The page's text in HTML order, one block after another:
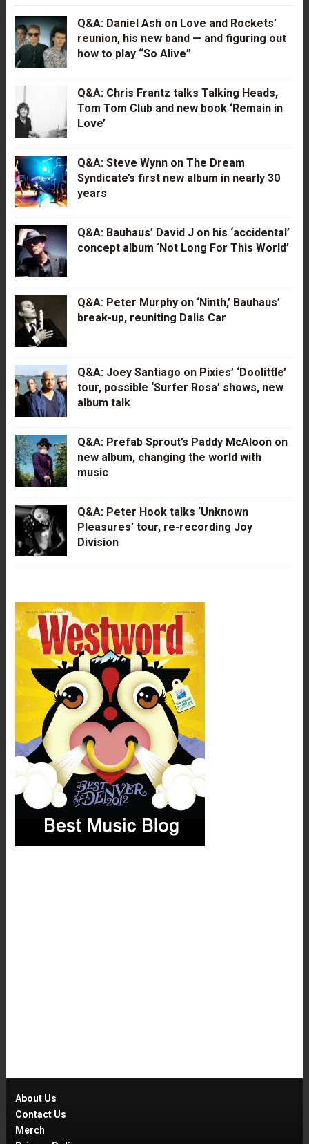
Q&A: Daniel Ash on Love and Rockets’
reunion, his new band — and figuring out
how to play “So Alive”
Q&A: Chris Frantz talks Talking Heads,
Tom Tom Club and new book ‘Remain in
Love’
Q&A: Steve Wynn on The Dream
Syndicate’s first new album in nearly 30
years
Q&A: Bauhaus’ David J on his ‘accidental’
concept album ‘Not Long For This World’
Q&A: Peter Murphy on ‘Ninth,’ Bauhaus’
break-up, reuniting Dalis Car
Q&A: Joey Santiago on Pixies’ ‘Doolittle’
tour, possible ‘Surfer Rosa’ shows, new
album talk
Q&A: Prefab Sprout’s Paddy McAloon on
new album, changing the world with
music
Q&A: Peter Hook talks ‘Unknown
Pleasures’ tour, re-recording Joy
Division
About Us
Contact Us
Merch